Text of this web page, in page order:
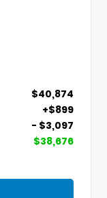
$40,874
+$899
- $3,097
$38,676